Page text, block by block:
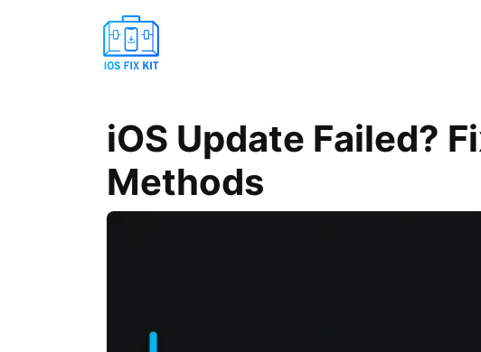
iOS Update Failed?
Methods